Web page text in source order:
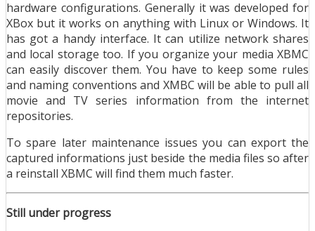
hardware configurations. Generally it was developed for
XBox but it works on anything with Linux or Windows. It
has got a handy interface. It can utilize network shares
and local storage too. If you organize your media XBMC
can easily discover them. You have to keep some rules
and naming conventions and XMBC will be able to pull all
movie and TV series information from the internet
repositories.
To spare later maintenance issues you can export the
captured informations just beside the media files so after
a reinstall XBMC will find them much faster.
Still under progress